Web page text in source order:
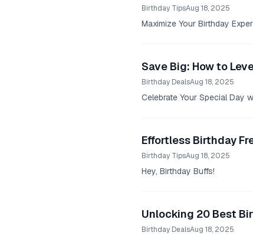
Birthday TipsAug 18, 2025
Maximize Your Birthday
Save Big: How to
Birthday DealsAug 18, 2025
Celebrate Your Special Day
Effortless Birthday
Birthday TipsAug 18, 2025
Hey, Birthday Buffs!
Unlocking 20 Best
Birthday DealsAug 18, 2025